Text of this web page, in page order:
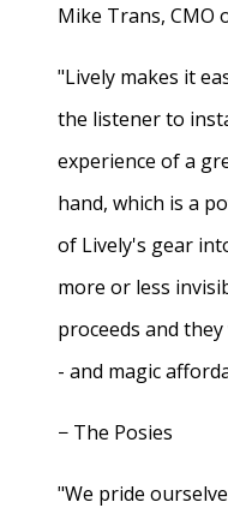
Mike Trans, CMO
"Lively makes it
the listener to
experience of a
hand, which is a
of Lively's gear
more or less
proceeds and
- and magic
− The Posies
"We pride